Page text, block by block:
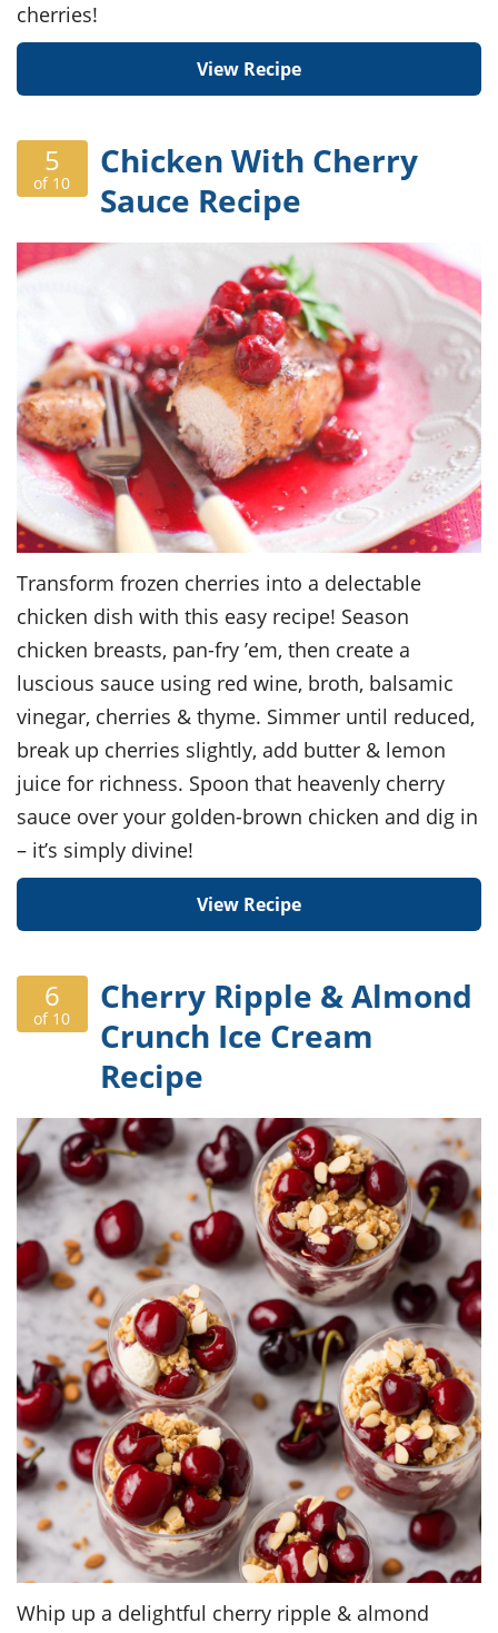
cherries!
View Recipe
5
of 10
Chicken With Cherry
Sauce Recipe
Transform frozen cherries into a delectable
chicken dish with this easy recipe! Season
chicken breasts, pan-fry ’em, then create a
luscious sauce using red wine, broth, balsamic
vinegar, cherries & thyme. Simmer until reduced,
break up cherries slightly, add butter & lemon
juice for richness. Spoon that heavenly cherry
sauce over your golden-brown chicken and dig in
– it’s simply divine!
View Recipe
6
of 10
Cherry Ripple & Almond
Crunch Ice Cream
Recipe
Whip up a delightful cherry ripple & almond